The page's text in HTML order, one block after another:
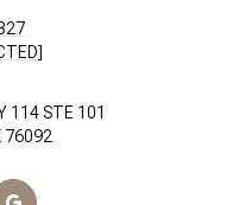
114 STE 101
76092